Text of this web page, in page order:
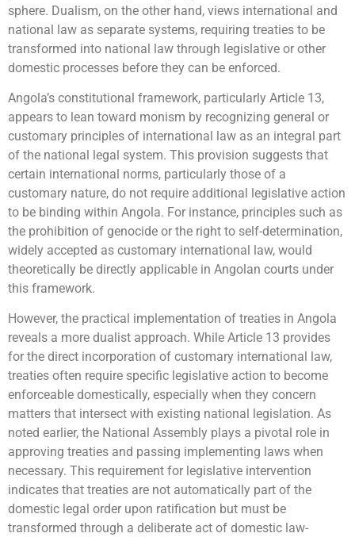
sphere. Dualism, on the other hand, views international and
national law as separate systems, requiring treaties to be
transformed into national law through legislative or other
domestic processes before they can be enforced.
Angola’s constitutional framework, particularly Article 13,
appears to lean toward monism by recognizing general or
customary principles of international law as an integral part
of the national legal system. This provision suggests that
certain international norms, particularly those of a
customary nature, do not require additional legislative action
to be binding within Angola. For instance, principles such as
the prohibition of genocide or the right to self-determination,
widely accepted as customary international law, would
theoretically be directly applicable in Angolan courts under
this framework.
However, the practical implementation of treaties in Angola
reveals a more dualist approach. While Article 13 provides
for the direct incorporation of customary international law,
treaties often require specific legislative action to become
enforceable domestically, especially when they concern
matters that intersect with existing national legislation. As
noted earlier, the National Assembly plays a pivotal role in
approving treaties and passing implementing laws when
necessary. This requirement for legislative intervention
indicates that treaties are not automatically part of the
domestic legal order upon ratification but must be
transformed through a deliberate act of domestic law-